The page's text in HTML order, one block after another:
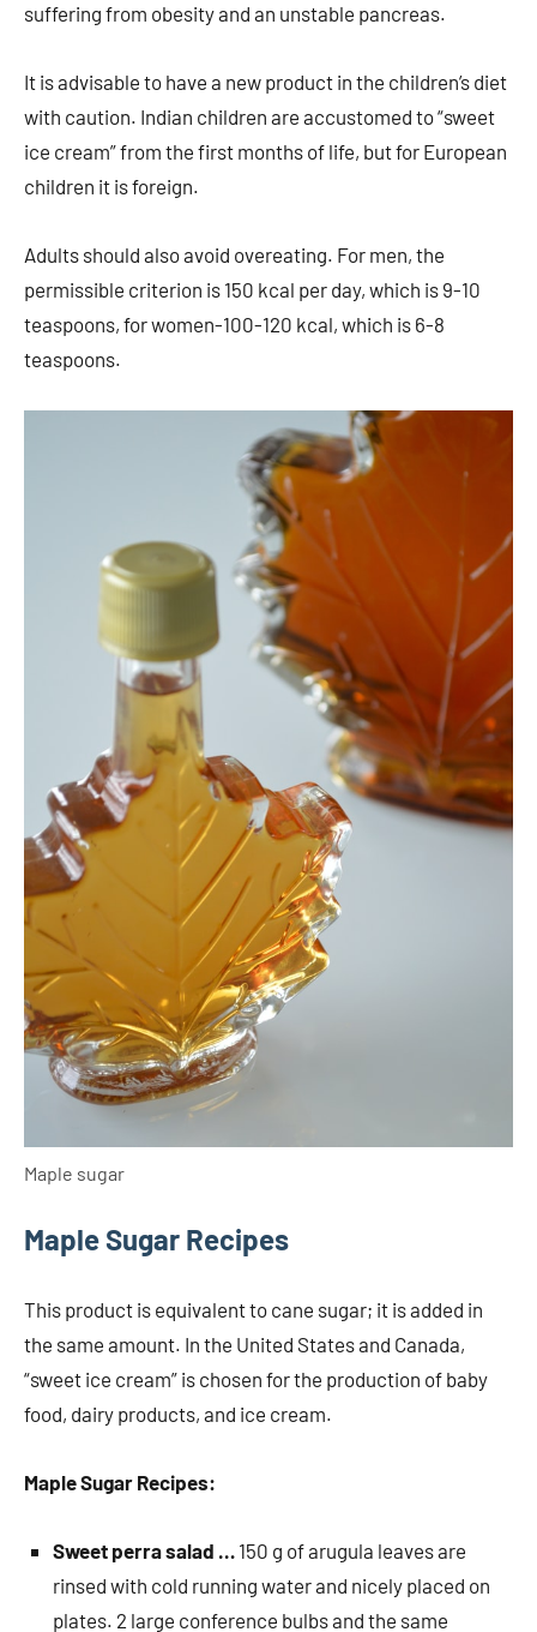
suffering from obesity and an unstable pancreas.
It is advisable to have a new product in the children’s diet
with caution. Indian children are accustomed to “sweet
ice cream” from the first months of life, but for European
children it is foreign.
Adults should also avoid overeating. For men, the
permissible criterion is 150 kcal per day, which is 9-10
teaspoons, for women-100-120 kcal, which is 6-8
teaspoons.
Maple sugar
Maple Sugar Recipes
This product is equivalent to cane sugar; it is added in
the same amount. In the United States and Canada,
“sweet ice cream” is chosen for the production of baby
food, dairy products, and ice cream.
Maple Sugar Recipes:
Sweet perra salad … 150 g of arugula leaves are
rinsed with cold running water and nicely placed on
plates. 2 large conference bulbs and the same